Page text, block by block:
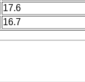
17.6
16.7